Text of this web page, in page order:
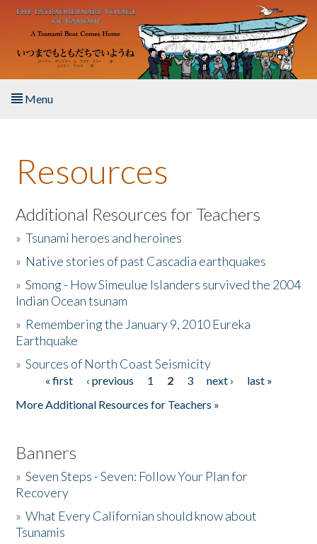
Skip to main content
Menu
About the Book
Listen to the Book
Activities
The Story & Student Exchange
Donate
Resources
Additional Resources for Teachers
»Tsunami heroes and heroines
» Native stories of past Cascadia earthquakes
»Smong - How Simeulue Islanders survived the 2004
Indian Ocean tsunam
» Remembering the January 9, 2010 Eureka
Earthquake
»Sources of North Coast Seismicity
Pages« first ‹ previous 1 2 3 next ›
last »
More Additional Resources for Teachers »
Banners
»Seven Steps - Seven: Follow Your Plan for
Recovery
»What Every Californian should know about
Tsunamis